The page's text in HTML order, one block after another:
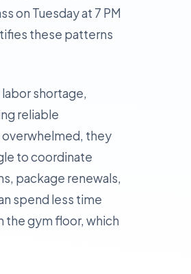
on Tuesday at 7 PM
these patterns
shortage,
reliable
they
to coordinate
package renewals,
spend less time
the gym floor, which